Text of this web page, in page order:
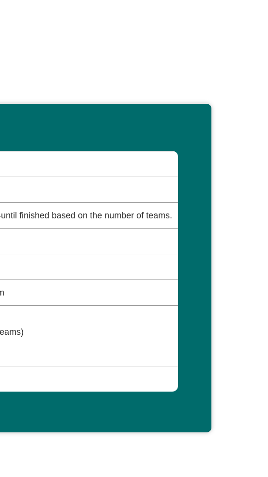
finished based on the number of teams.